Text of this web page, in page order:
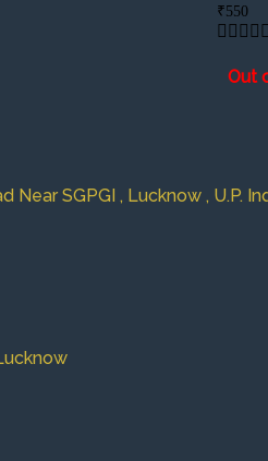
₹550
Out
SGPGI , Lucknow , U.P.